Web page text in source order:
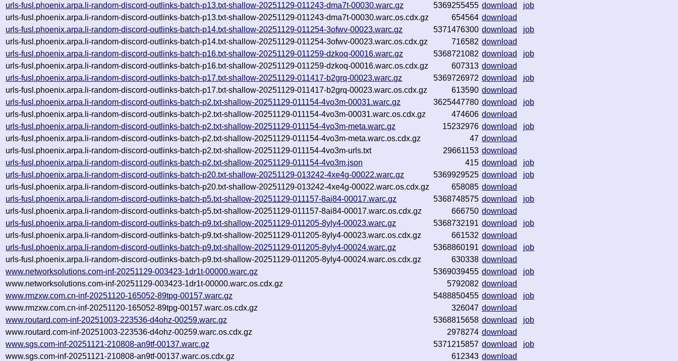
urls-fusl.phoenix.arpa.li-random-discord-outlinks-batch-p13.txt-shallow-20251129-011243-dma7t-00030.warc.gz
5369255455 download
job
urls-fusl.phoenix.arpa.li-random-discord-outlinks-batch-p13.txt-shallow-20251129-011243-dma7t-00030.warc.os.cdx.gz
654564 download
urls-fusl.phoenix.arpa.li-random-discord-outlinks-batch-p14.txt-shallow-20251129-011254-3ofwv-00023.warc.gz
5371476300 download
job
urls-fusl.phoenix.arpa.li-random-discord-outlinks-batch-p14.txt-shallow-20251129-011254-3ofwv-00023.warc.os.cdx.gz
716582 download
urls-fusl.phoenix.arpa.li-random-discord-outlinks-batch-p16.txt-shallow-20251129-011259-dzkoq-00016.warc.gz
5368721082 download
job
urls-fusl.phoenix.arpa.li-random-discord-outlinks-batch-p16.txt-shallow-20251129-011259-dzkoq-00016.warc.os.cdx.gz
607313 download
urls-fusl.phoenix.arpa.li-random-discord-outlinks-batch-p17.txt-shallow-20251129-011417-b2grq-00023.warc.gz
5369726972 download
job
urls-fusl.phoenix.arpa.li-random-discord-outlinks-batch-p17.txt-shallow-20251129-011417-b2grq-00023.warc.os.cdx.gz
613590 download
urls-fusl.phoenix.arpa.li-random-discord-outlinks-batch-p2.txt-shallow-20251129-011154-4vo3m-00031.warc.gz
3625447780 download
job
urls-fusl.phoenix.arpa.li-random-discord-outlinks-batch-p2.txt-shallow-20251129-011154-4vo3m-00031.warc.os.cdx.gz
474606 download
urls-fusl.phoenix.arpa.li-random-discord-outlinks-batch-p2.txt-shallow-20251129-011154-4vo3m-meta.warc.gz
15232976 download
job
urls-fusl.phoenix.arpa.li-random-discord-outlinks-batch-p2.txt-shallow-20251129-011154-4vo3m-meta.warc.os.cdx.gz
47 download
urls-fusl.phoenix.arpa.li-random-discord-outlinks-batch-p2.txt-shallow-20251129-011154-4vo3m-urls.txt
29661153 download
urls-fusl.phoenix.arpa.li-random-discord-outlinks-batch-p2.txt-shallow-20251129-011154-4vo3m.json
415 download
job
urls-fusl.phoenix.arpa.li-random-discord-outlinks-batch-p20.txt-shallow-20251129-013242-4xe4g-00022.warc.gz
5369929525 download
job
urls-fusl.phoenix.arpa.li-random-discord-outlinks-batch-p20.txt-shallow-20251129-013242-4xe4g-00022.warc.os.cdx.gz
658085 download
urls-fusl.phoenix.arpa.li-random-discord-outlinks-batch-p5.txt-shallow-20251129-011157-8ai84-00017.warc.gz
5368748575 download
job
urls-fusl.phoenix.arpa.li-random-discord-outlinks-batch-p5.txt-shallow-20251129-011157-8ai84-00017.warc.os.cdx.gz
666750 download
urls-fusl.phoenix.arpa.li-random-discord-outlinks-batch-p9.txt-shallow-20251129-011205-8yly4-00023.warc.gz
5368732191 download
job
urls-fusl.phoenix.arpa.li-random-discord-outlinks-batch-p9.txt-shallow-20251129-011205-8yly4-00023.warc.os.cdx.gz
661532 download
urls-fusl.phoenix.arpa.li-random-discord-outlinks-batch-p9.txt-shallow-20251129-011205-8yly4-00024.warc.gz
5368860191 download
job
urls-fusl.phoenix.arpa.li-random-discord-outlinks-batch-p9.txt-shallow-20251129-011205-8yly4-00024.warc.os.cdx.gz
630338 download
www.networksolutions.com-inf-20251129-003423-1dr1t-00000.warc.gz
5369039455 download
job
www.networksolutions.com-inf-20251129-003423-1dr1t-00000.warc.os.cdx.gz
5792082 download
www.rmzxw.com.cn-inf-20251120-165052-89tpg-00157.warc.gz
5488850455 download
job
www.rmzxw.com.cn-inf-20251120-165052-89tpg-00157.warc.os.cdx.gz
326047 download
www.routard.com-inf-20251003-223536-d4ohz-00259.warc.gz
5368815658 download
job
www.routard.com-inf-20251003-223536-d4ohz-00259.warc.os.cdx.gz
2978274 download
www.sgs.com-inf-20251121-210808-an9tf-00137.warc.gz
5371215857 download
job
www.sgs.com-inf-20251121-210808-an9tf-00137.warc.os.cdx.gz
612343 download